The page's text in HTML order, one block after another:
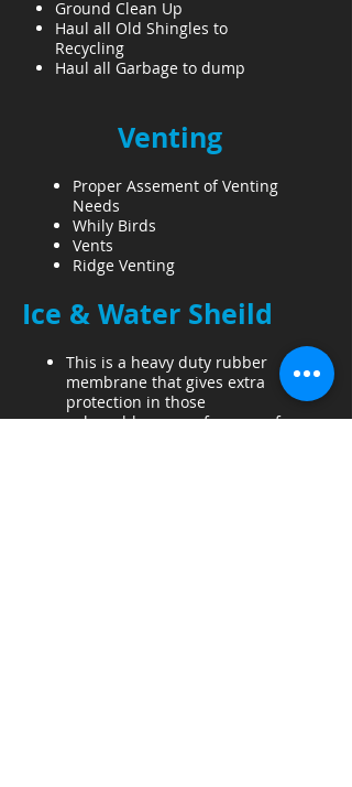
Ground Clean Up
Haul all Old Shingles to
Recycling
Haul all Garbage to dump
Venting
Proper Assement of Venting
Needs
Whily Birds
Vents
Ridge Venting
Ice & Water Sheild
This is a heavy duty rubber
membrane that gives extra
protection in those
vulnerable areas of your roof.